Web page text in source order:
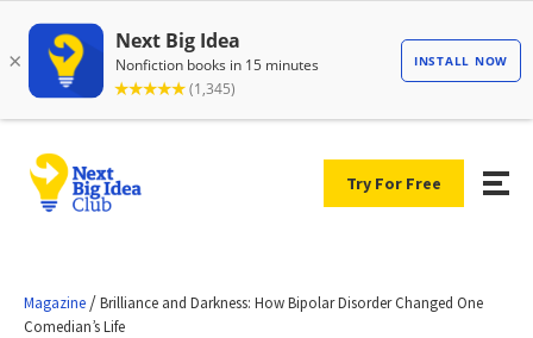
Try For Free
Magazine /Brilliance and Darkness: How Bipolar Disorder Changed One
Comedian’s Life